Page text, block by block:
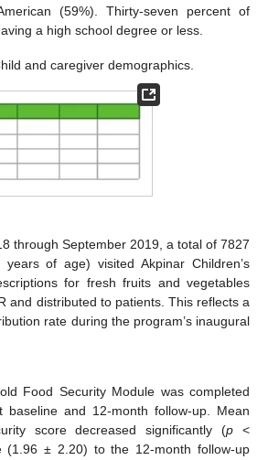
(59%). Thirty-seven percent of
a high school degree or less.
and caregiver demographics.
through September 2019, a total of 7827
of age) visited Akpinar Children’s
for fresh fruits and vegetables
and distributed to patients. This reflects a
rate during the program’s inaugural
Food Security Module was completed
baseline and 12-month follow-up. Mean
score decreased significantly (p <
(1.96 ± 2.20) to the 12-month follow-up